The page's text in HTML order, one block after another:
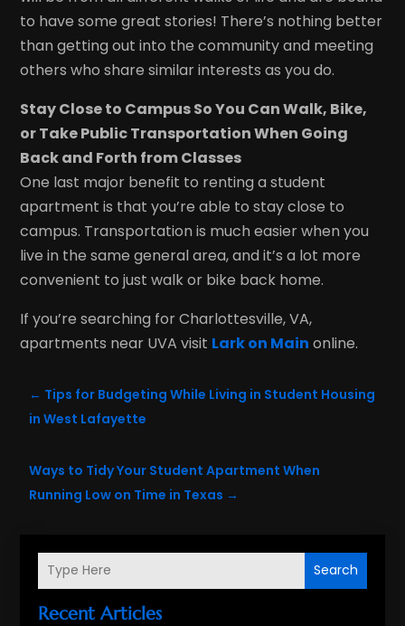
Search
Recent Articles
to have some great stories! There’s nothing better
than getting out into the community and meeting
others who share similar interests as you do.
Stay Close to Campus So You Can Walk, Bike,
or Take Public Transportation When Going
Back and Forth from Classes
One last major benefit to renting a student
apartment is that you’re able to stay close to
campus. Transportation is much easier when you
live in the same general area, and it’s a lot more
convenient to just walk or bike back home.
If you’re searching for Charlottesville, VA,
apartments near UVA visit Lark on Main online.
← Tips for Budgeting While Living in Student Housing
in West Lafayette
Ways to Tidy Your Student Apartment When
Running Low on Time in Texas →